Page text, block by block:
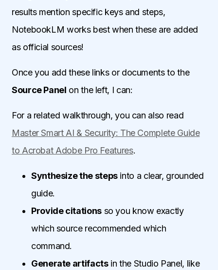
results mention specific keys and steps,
NotebookLM works best when these are added
as official sources!
Once you add these links or documents to the
Source Panel on the left, I can:
For a related walkthrough, you can also read
Master Smart AI & Security: The Complete Guide
to Acrobat Adobe Pro Features.
Synthesize the stepsinto a clear, grounded
guide.
Provide citationsso you know exactly
which source recommended which
command.
Generate artifactsin the Studio Panel, like